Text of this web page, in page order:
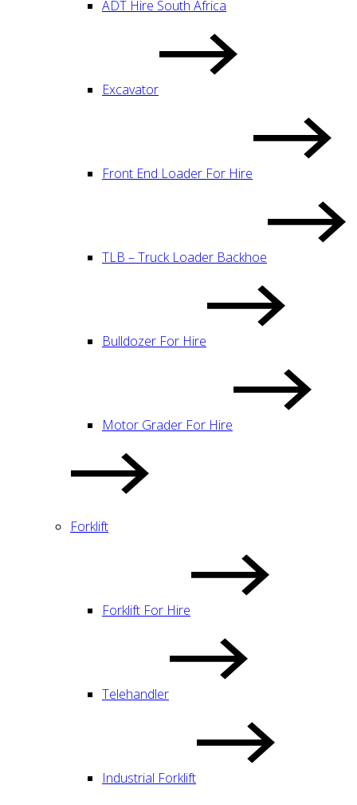
ADT Hire South Africa
Excavator
Front End Loader For Hire
TLB – Truck Loader Backhoe
Bulldozer For Hire
Motor Grader For Hire
Forklift
Forklift For Hire
Telehandler
Industrial Forklift